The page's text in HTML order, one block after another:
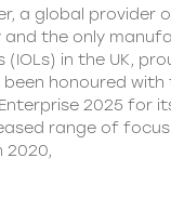
a global provider
the only
(IOLs) in the UK,
honoured with
2025 for
range of focus
2020,